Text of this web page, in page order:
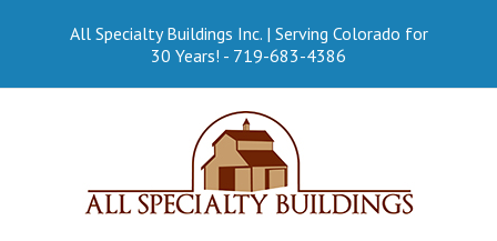
All Specialty Buildings Inc. | Serving Colorado for
30 Years! - 719-683-4386